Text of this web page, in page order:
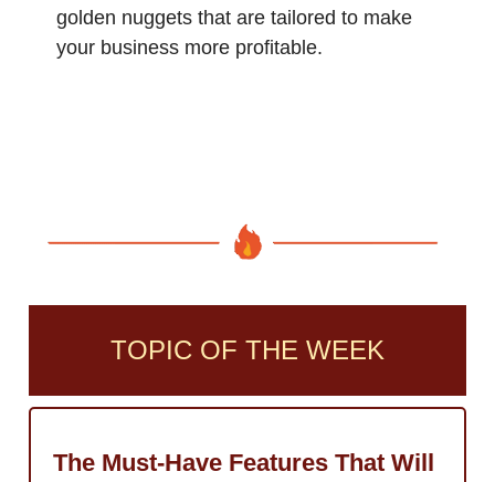
golden nuggets that are tailored to make
your business more profitable.
TOPIC OF THE WEEK
The Must-Have Features That Will